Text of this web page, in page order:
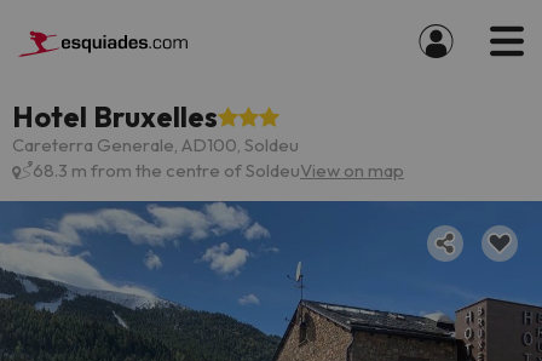
Hotel Bruxelles
Careterra Generale, AD100, Soldeu
68.3 m from the centre of SoldeuView on map